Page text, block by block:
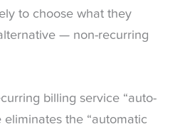
to choose what they
— non-recurring
billing service “auto-
eliminates the “automatic